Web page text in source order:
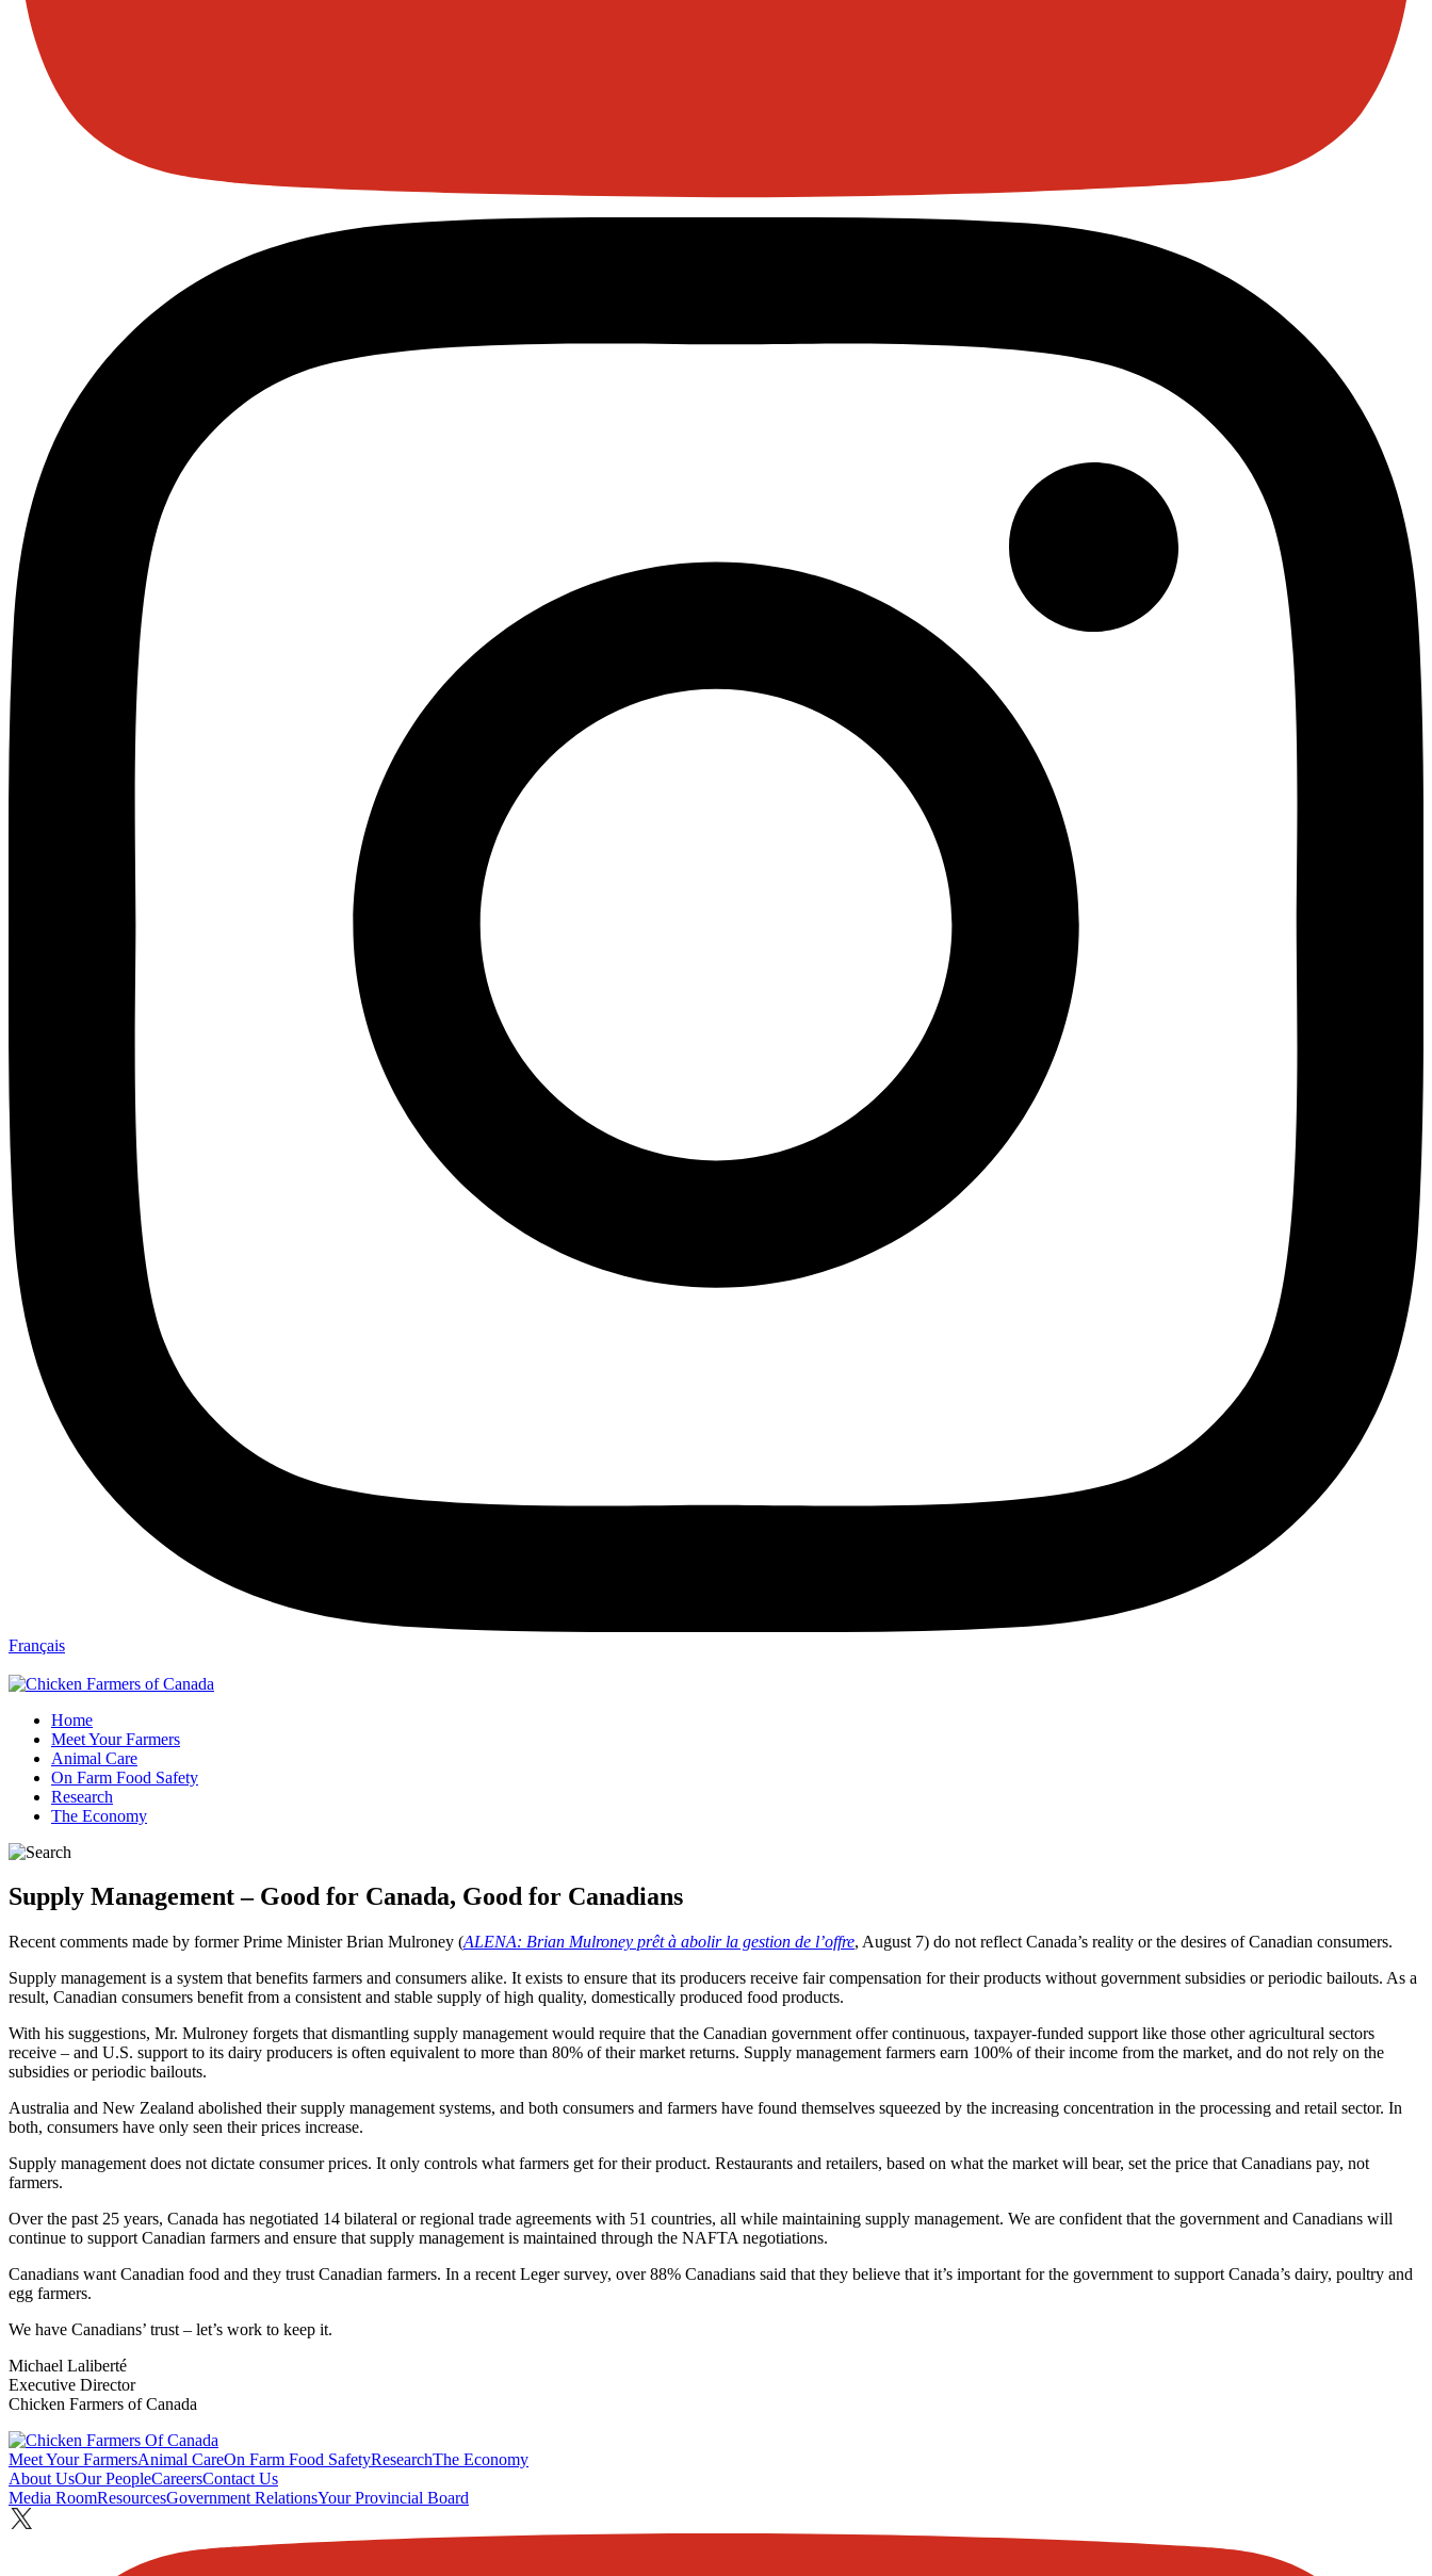
Français
Home
Meet Your Farmers
Animal Care
On Farm Food Safety
Research
The Economy
Supply Management – Good for Canada, Good for Canadians
Recent comments made by former Prime Minister Brian Mulroney (ALENA: Brian Mulroney prêt à abolir la gestion de l’offre, August 7) do not reflect Canada’s reality or the desires of Canadian consumers.
Supply management is a system that benefits farmers and consumers alike. It exists to ensure that its producers receive fair compensation for their products without government subsidies or periodic bailouts. As a
result, Canadian consumers benefit from a consistent and stable supply of high quality, domestically produced food products.
With his suggestions, Mr. Mulroney forgets that dismantling supply management would require that the Canadian government offer continuous, taxpayer-funded support like those other agricultural sectors
receive – and U.S. support to its dairy producers is often equivalent to more than 80% of their market returns. Supply management farmers earn 100% of their income from the market, and do not rely on the
subsidies or periodic bailouts.
Australia and New Zealand abolished their supply management systems, and both consumers and farmers have found themselves squeezed by the increasing concentration in the processing and retail sector. In
both, consumers have only seen their prices increase.
Supply management does not dictate consumer prices. It only controls what farmers get for their product. Restaurants and retailers, based on what the market will bear, set the price that Canadians pay, not
farmers.
Over the past 25 years, Canada has negotiated 14 bilateral or regional trade agreements with 51 countries, all while maintaining supply management. We are confident that the government and Canadians will
continue to support Canadian farmers and ensure that supply management is maintained through the NAFTA negotiations.
Canadians want Canadian food and they trust Canadian farmers. In a recent Leger survey, over 88% Canadians said that they believe that it’s important for the government to support Canada’s dairy, poultry and
egg farmers.
We have Canadians’ trust – let’s work to keep it.
Michael Laliberté
Executive Director
Chicken Farmers of Canada
Meet Your FarmersAnimal CareOn Farm Food SafetyResearchThe Economy
About UsOur PeopleCareersContact Us
Media RoomResourcesGovernment RelationsYour Provincial Board